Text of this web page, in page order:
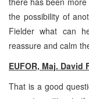
the possibility of
Fielder what can
reassure and calm
EUFOR, Maj. David
That is a good